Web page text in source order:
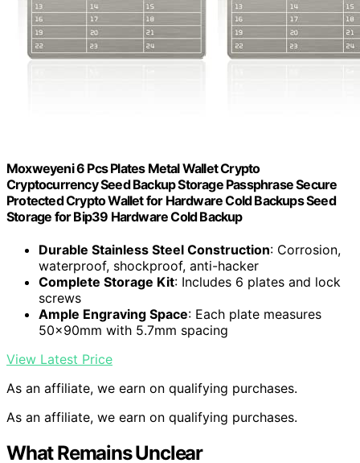
Moxweyeni 6 Pcs Plates Metal Wallet Crypto
Cryptocurrency Seed Backup Storage Passphrase Secure
Protected Crypto Wallet for Hardware Cold Backups Seed
Storage for Bip39 Hardware Cold Backup
Durable Stainless Steel Construction: Corrosion,
waterproof, shockproof, anti-hacker
Complete Storage Kit: Includes 6 plates and lock
screws
Ample Engraving Space: Each plate measures
50x90mm with 5.7mm spacing
View Latest Price
As an affiliate, we earn on qualifying purchases.
As an affiliate, we earn on qualifying purchases.
What Remains Unclear